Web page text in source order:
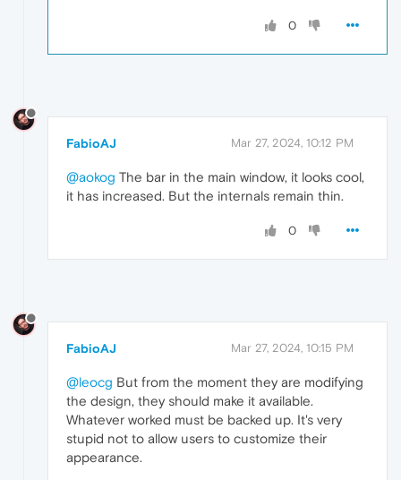
0
FabioAJ Mar 27, 2024, 10:12 PM
@aokog The bar in the main window, it looks cool,
it has increased. But the internals remain thin.
0
FabioAJ Mar 27, 2024, 10:15 PM
@leocg But from the moment they are modifying
the design, they should make it available.
Whatever worked must be backed up. It's very
stupid not to allow users to customize their
appearance.